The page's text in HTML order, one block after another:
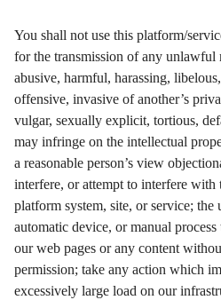
You shall not use this platform/
for the transmission of any unlawful
abusive, harmful, harassing,
offensive, invasive of another’s
vulgar, sexually explicit, tortious,
may infringe on the intellectual
a reasonable person’s view
interfere, or attempt to interfere
platform system, site, or service; the
automatic device, or manual
our web pages or any content
permission; take any action which
excessively large load on our